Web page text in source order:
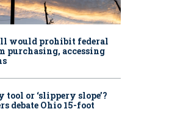
would prohibit federal
purchasing, accessing
tool or ‘slippery slope’?
debate Ohio 15-foot